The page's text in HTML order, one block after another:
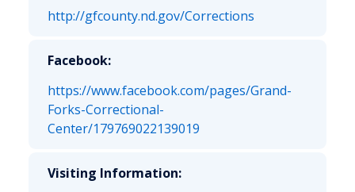
http://gfcounty.nd.gov/Corrections
Facebook:
https://www.facebook.com/pages/Grand-
Forks-Correctional-
Center/179769022139019
Visiting Information: